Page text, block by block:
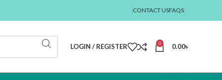
CONTACT USFAQS
LOGIN / REGISTER 0 0.00৳